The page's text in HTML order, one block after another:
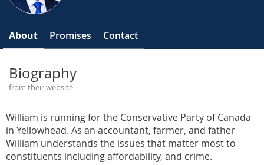
About Promises Contact
Biography
from their website
William is running for the Conservative Party of Canada
in Yellowhead. As an accountant, farmer, and father
William understands the issues that matter most to
constituents including affordability, and crime.